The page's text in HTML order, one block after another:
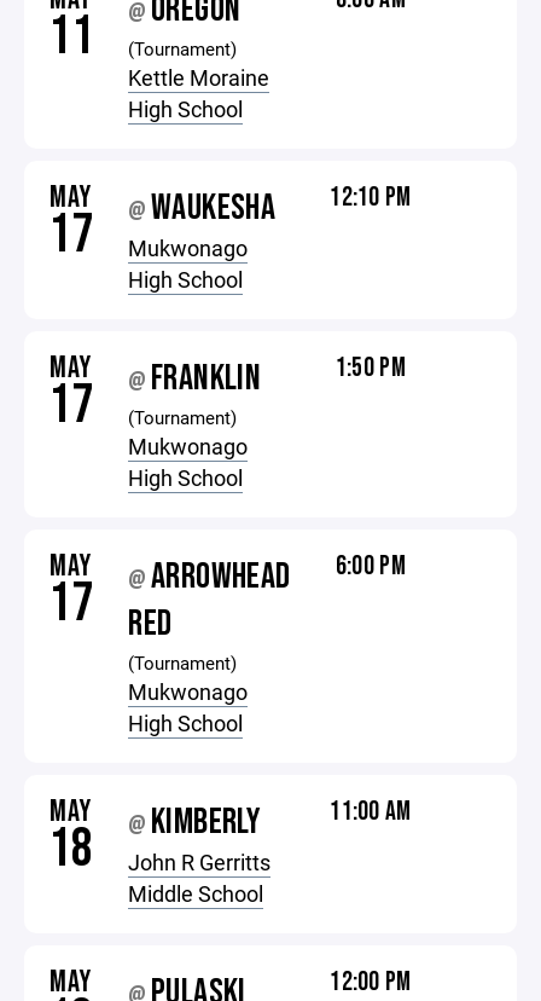
11 @ OREGON
(Tournament)
Kettle Moraine
High School
MAY
17 @ WAUKESHA
Mukwonago
High School
12:10 PM
MAY
17 @ FRANKLIN
(Tournament)
Mukwonago
High School
1:50 PM
MAY
17 @ARROWHEAD
RED
(Tournament)
Mukwonago
High School
6:00 PM
MAY
18 @ KIMBERLY
John R Gerritts
Middle School
11:00 AM
MAY 12:00 PM